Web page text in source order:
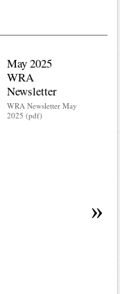
May 2025
WRA
Newsletter
WRA Newsletter May
2025 (pdf)
access to
»